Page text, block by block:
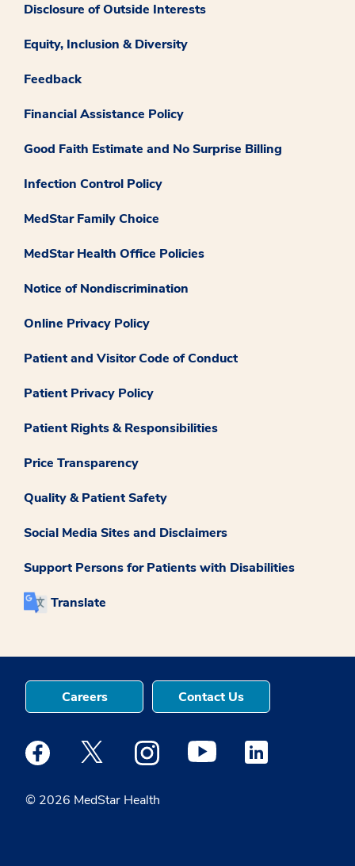
Disclosure of Outside Interests
Equity, Inclusion & Diversity
Feedback
Financial Assistance Policy
Good Faith Estimate and No Surprise Billing
Infection Control Policy
MedStar Family Choice
MedStar Health Office Policies
Notice of Nondiscrimination
Online Privacy Policy
Patient and Visitor Code of Conduct
Patient Privacy Policy
Patient Rights & Responsibilities
Price Transparency
Quality & Patient Safety
Social Media Sites and Disclaimers
Support Persons for Patients with Disabilities
Translate
© 2026 MedStar Health
Careers Contact Us
Medstar Facebook opens a new window
Medstar Twitter opens a new window
Medstar Instagram opens a new
Medstar Youtube opens a
Medstar Linkedin